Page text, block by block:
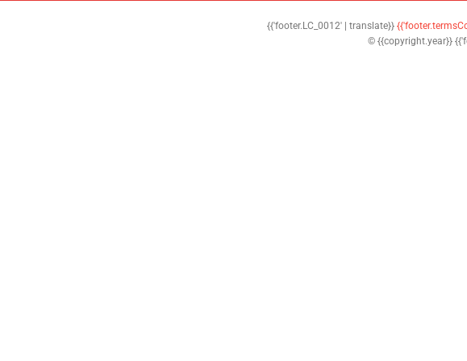
{{'footer.LC_0012' | translate}}
© {{copyright.year}}